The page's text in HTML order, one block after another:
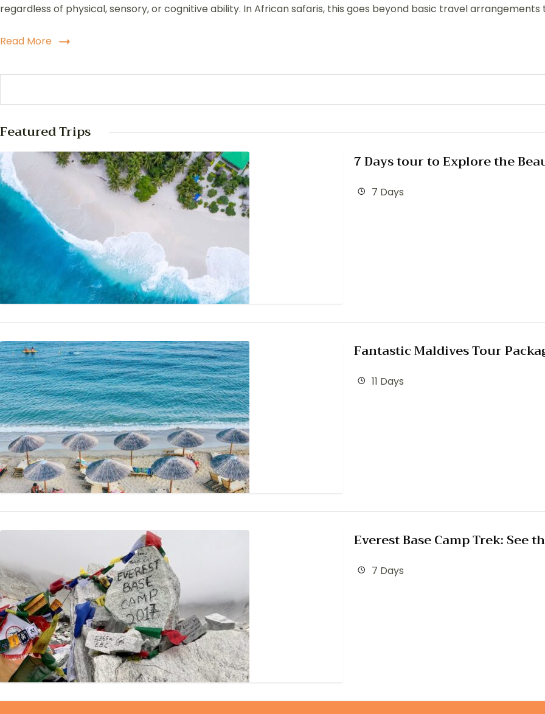
regardless of physical, sensory, or cognitive ability. In African safaris, this goes beyond basic travel arrangements
Read More
Featured Trips
7 Days tour to Explore the
7 Days
Fantastic Maldives Tour
11 Days
Everest Base Camp Trek: See
7 Days